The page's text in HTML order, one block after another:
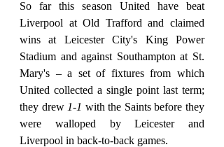
So far this season United have beat
Liverpool at Old Trafford and claimed
wins at Leicester City's King Power
Stadium and against Southampton at St.
Mary's – a set of fixtures from which
United collected a single point last term;
they drew 1-1 with the Saints before they
were walloped by Leicester and
Liverpool in back-to-back games.